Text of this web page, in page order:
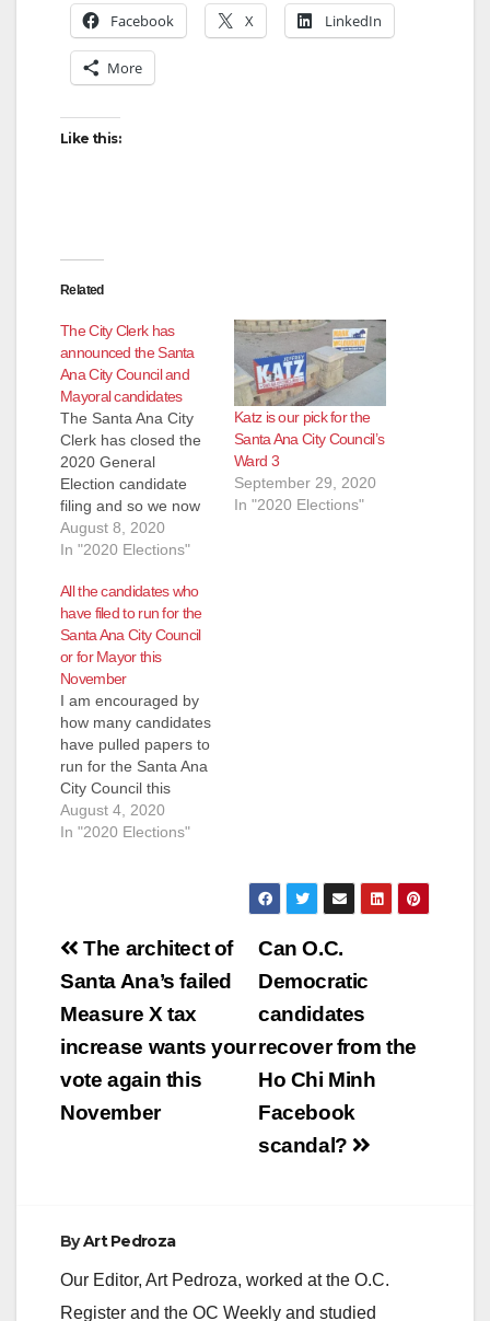
Facebook X LinkedIn
More
Like this:
Related
The City Clerk has
announced the Santa
Ana City Council and
Mayoral candidates
The Santa Ana City
Clerk has closed the
2020 General
Election candidate
filing and so we now
know who will be
running for the City
Mayor this November.
Ward 3 however was
extended until August
12 so we are posting
the candidates that
we know pulled
papers…
August 8, 2020
In "2020 Elections"
Katz is our pick for the
Santa Ana City Council’s
Ward 3
September 29, 2020
In "2020 Elections"
All the candidates who
have filed to run for the
Santa Ana City Council
or for Mayor this
November
I am encouraged by
how many candidates
have pulled papers to
run for the Santa Ana
City Council this
November. This will
be a very different
door. Because this is
we can also expect
a…
August 4, 2020
In "2020 Elections"
Post
navigation
Can O.C.
Democratic
candidates
recover from the
Ho Chi Minh
Facebook
scandal?
The architect of
Santa Ana’s failed
Measure X tax
increase wants your
vote again this
November
ByArt Pedroza
Our Editor, Art Pedroza, worked at the O.C.
Register and the OC Weekly and studied